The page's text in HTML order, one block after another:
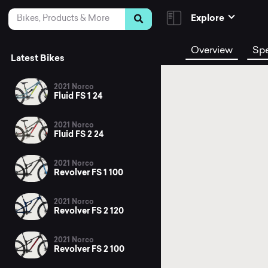
Skip to Content
Search
Latest Bikes
2021 Norco
Fluid FS 1 24
2021 Norco
Fluid FS 2 24
2021 Norco
Revolver FS 1 100
2021 Norco
Revolver FS 2 120
2021 Norco
Revolver FS 2 100
Explore
Overview